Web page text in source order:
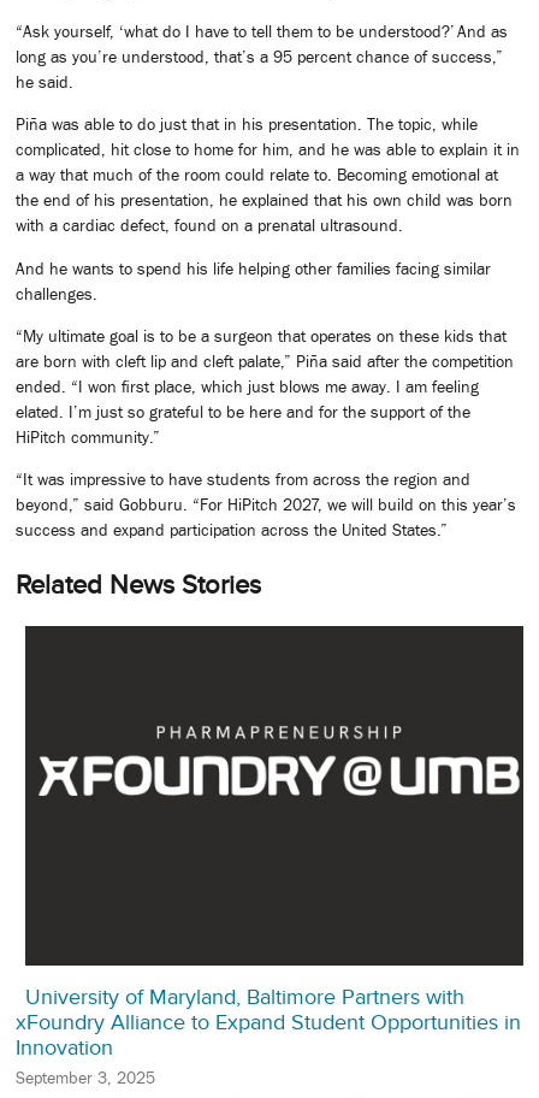
“Ask yourself, ‘what do I have to tell them to be understood?’ And as
long as you’re understood, that’s a 95 percent chance of success,”
he said.
Piña was able to do just that in his presentation. The topic, while
complicated, hit close to home for him, and he was able to explain it in
a way that much of the room could relate to. Becoming emotional at
the end of his presentation, he explained that his own child was born
with a cardiac defect, found on a prenatal ultrasound.
And he wants to spend his life helping other families facing similar
challenges.
“My ultimate goal is to be a surgeon that operates on these kids that
are born with cleft lip and cleft palate,” Piña said after the competition
ended. “I won first place, which just blows me away. I am feeling
elated. I’m just so grateful to be here and for the support of the
HiPitch community.”
“It was impressive to have students from across the region and
beyond,” said Gobburu. “For HiPitch 2027, we will build on this year’s
success and expand participation across the United States.”
Related News Stories
University of Maryland, Baltimore Partners with
xFoundry Alliance to Expand Student Opportunities in
Innovation
September 3, 2025